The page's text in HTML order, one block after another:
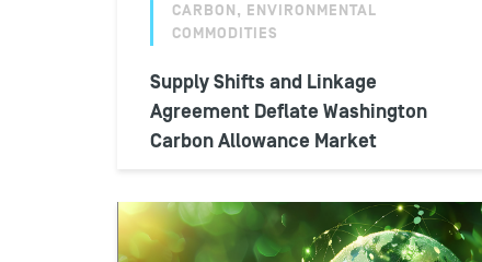
CARBON, ENVIRONMENTAL
COMMODITIES
Supply Shifts and Linkage
Agreement Deflate Washington
Carbon Allowance Market
Washington Carbon Allowance secondary
market prices dipped to their lowest point